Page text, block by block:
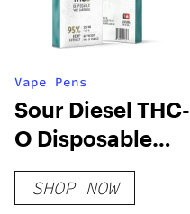
Vape Pens
Sour Diesel THC-
O Disposable
Vape
SHOP NOW